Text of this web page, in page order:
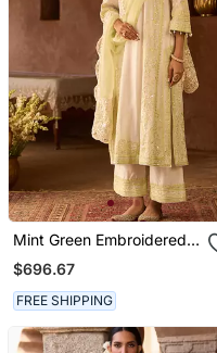
Mint Green Embroidered
Silk Chanderi Kurta Set
$696.67
FREE SHIPPING